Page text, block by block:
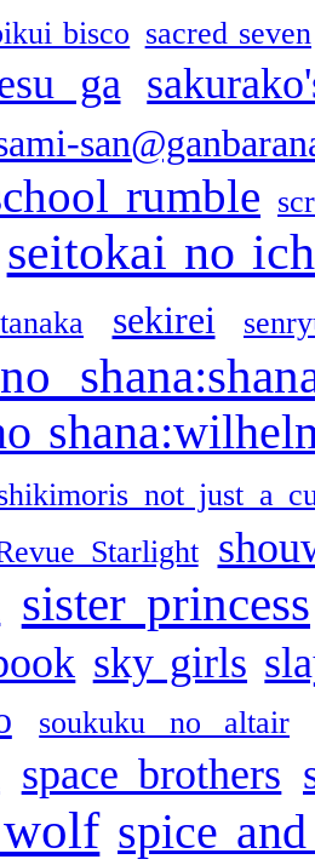
bisco sacred seven
ga
rumble
seitokai no
sekirei
not just a
Starlight
sister princess
sky girls
soukuku no altair
space brothers
spice